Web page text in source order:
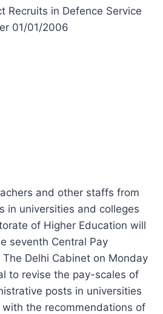
and other staffs from
in universities and colleges
of Higher Education will
seventh Central Pay
The Delhi Cabinet on Monday
to revise the pay-scales of
posts in universities
the recommendations of